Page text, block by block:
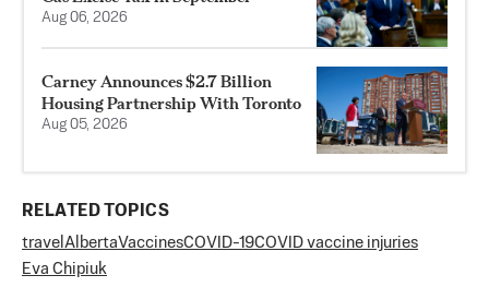
Aug 06, 2026
Carney Announces $2.7 Billion
Housing Partnership With Toronto
Aug 05, 2026
RELATED TOPICS
travel AlbertaVaccinesCOVID-19COVID vaccine injuries
Eva Chipiuk